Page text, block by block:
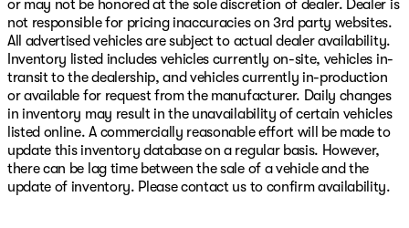
or may not be honored at the sole discretion of dealer. Dealer is
not responsible for pricing inaccuracies on 3rd party websites.
All advertised vehicles are subject to actual dealer availability.
Inventory listed includes vehicles currently on-site, vehicles in-
transit to the dealership, and vehicles currently in-production
or available for request from the manufacturer. Daily changes
in inventory may result in the unavailability of certain vehicles
listed online. A commercially reasonable effort will be made to
update this inventory database on a regular basis. However,
there can be lag time between the sale of a vehicle and the
update of inventory. Please contact us to confirm availability.